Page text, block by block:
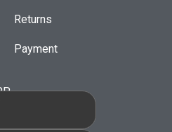
Returns
Payment